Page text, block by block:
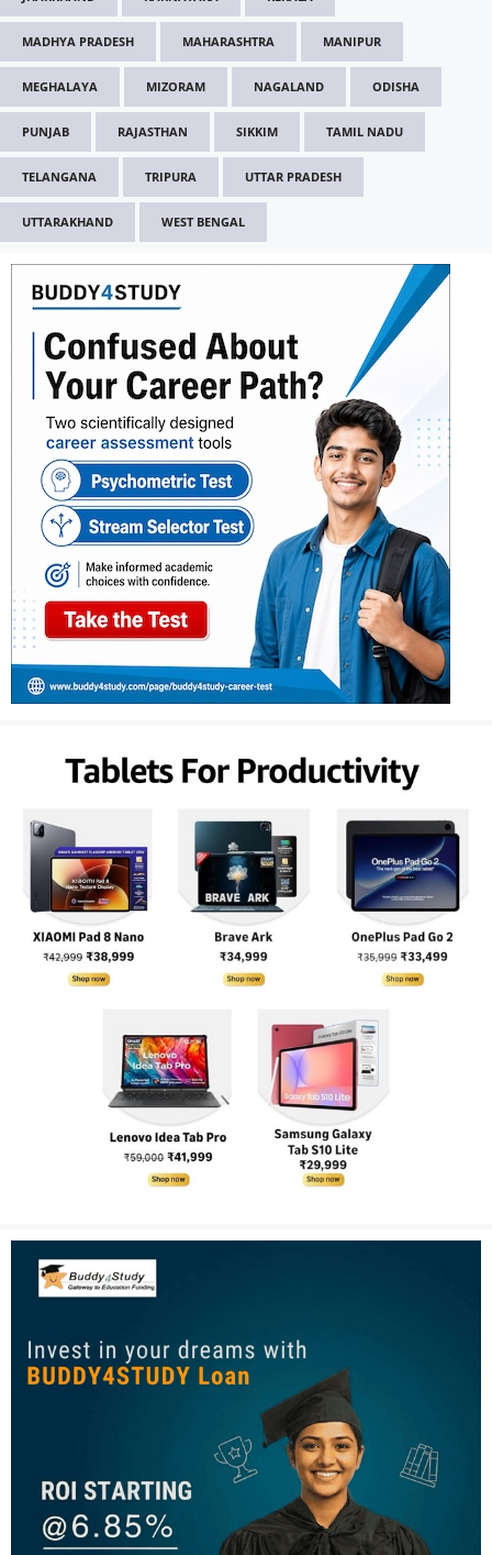
MADHYA PRADESH MAHARASHTRA MANIPUR
MEGHALAYA MIZORAM NAGALAND ODISHA
PUNJAB RAJASTHAN SIKKIM TAMIL NADU
TELANGANA TRIPURA UTTAR PRADESH
UTTARAKHAND WEST BENGAL